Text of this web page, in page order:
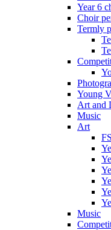
Year 6
Choir
Termly
Young
Art and
Music
Art
Music